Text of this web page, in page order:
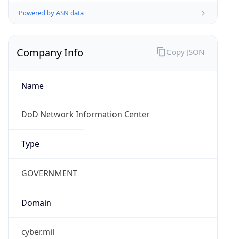
Powered by ASN data
Company Info
Name
DoD Network Information Center
Type
GOVERNMENT
Domain
cyber.mil
Copy JSON